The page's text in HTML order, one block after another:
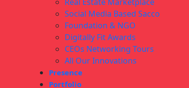
Social Media Based Sacco
Foundation & NGO
Digitally Fit Awards
CEOs Networking Tours
All Our Innovations
Presence
Portfolio